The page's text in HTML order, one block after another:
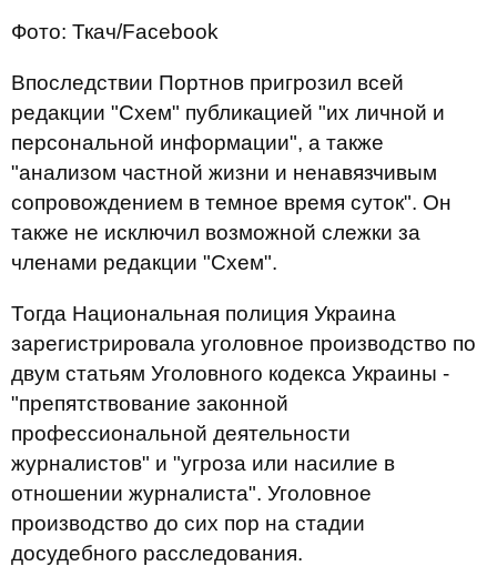
Фото: Ткач/Facebook
Впоследствии Портнов пригрозил всей
редакции "Схем" публикацией "их личной и
персональной информации", а также
"анализом частной жизни и ненавязчивым
сопровождением в темное время суток". Он
также не исключил возможной слежки за
членами редакции "Схем".
Тогда Национальная полиция Украина
зарегистрировала уголовное производство по
двум статьям Уголовного кодекса Украины -
"препятствование законной
профессиональной деятельности
журналистов" и "угроза или насилие в
отношении журналиста". Уголовное
производство до сих пор на стадии
досудебного расследования.